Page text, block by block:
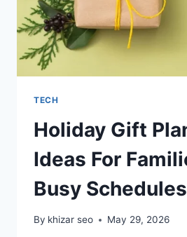
TECH
Holiday Gift
Ideas For
Busy Schedules
By khizar seo May 29, 2026